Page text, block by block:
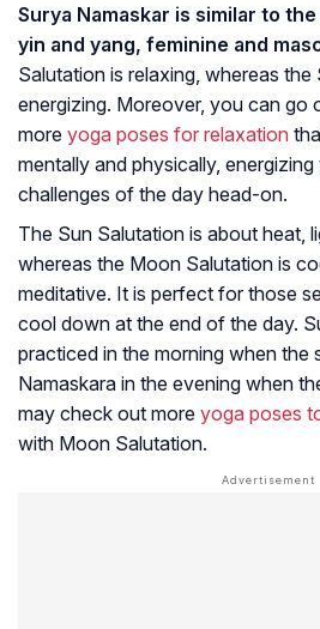
Surya Namaskar is similar to
yin and yang, feminine and
Salutation is relaxing, whereas the
energizing. Moreover, you can go
more yoga poses for relaxation
mentally and physically,
challenges of the day head-on.
The Sun Salutation is about heat,
whereas the Moon Salutation is
meditative. It is perfect for those
cool down at the end of the day.
practiced in the morning when the
Namaskara in the evening when
may check out more yoga poses
with Moon Salutation.